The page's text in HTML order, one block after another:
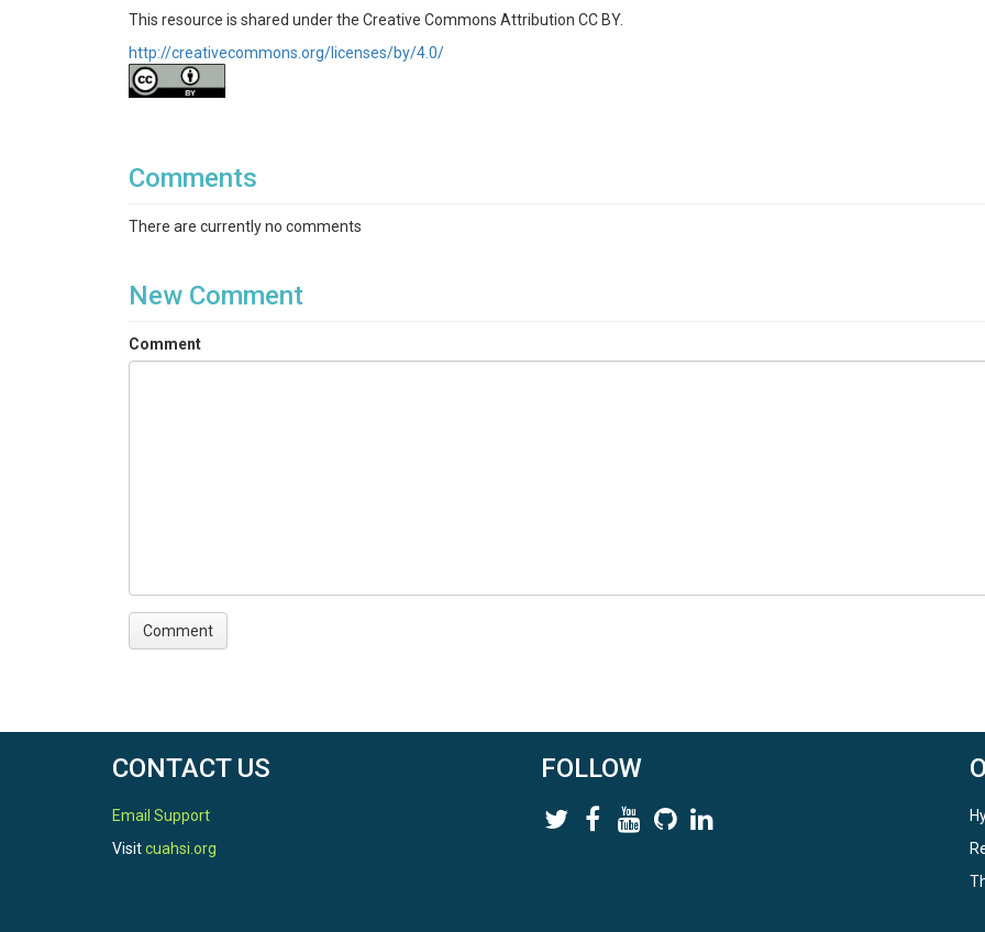
This resource is shared under the Creative Commons Attribution CC BY.
http://creativecommons.org/licenses/by/4.0/
Comments
There are currently no comments
New Comment
Comment
CONTACT US
Email Support
Visitcuahsi.org
FOLLOW